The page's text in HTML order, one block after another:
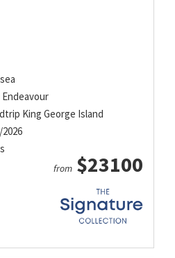
Endeavour
King George Island
from $23100